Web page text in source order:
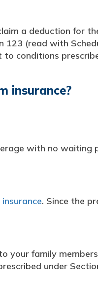
a deduction for
(read with
conditions
insurance?
with no
insurance. Since the
your family
under